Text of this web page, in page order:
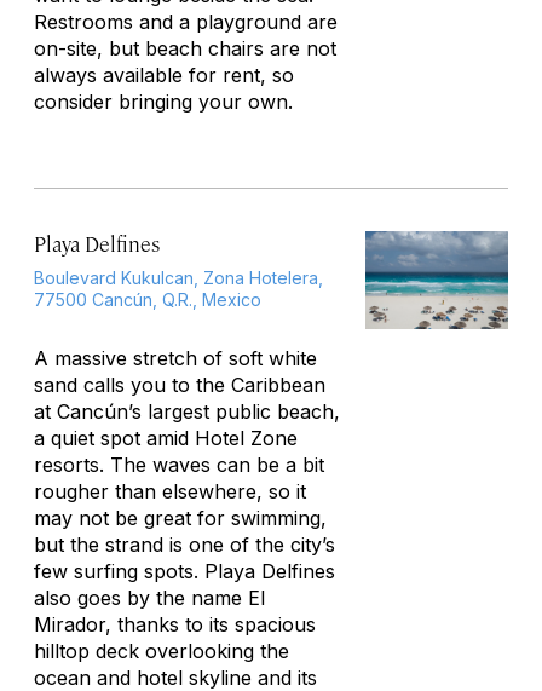
Restrooms and a playground are
on-site, but beach chairs are not
always available for rent, so
consider bringing your own.
Playa Delfines
Boulevard Kukulcan, Zona Hotelera,
77500 Cancún, Q.R., Mexico
A massive stretch of soft white
sand calls you to the Caribbean
at Cancún’s largest public beach,
a quiet spot amid Hotel Zone
resorts. The waves can be a bit
rougher than elsewhere, so it
may not be great for swimming,
but the strand is one of the city’s
few surfing spots. Playa Delfines
also goes by the name El
Mirador, thanks to its spacious
hilltop deck overlooking the
ocean and hotel skyline and its